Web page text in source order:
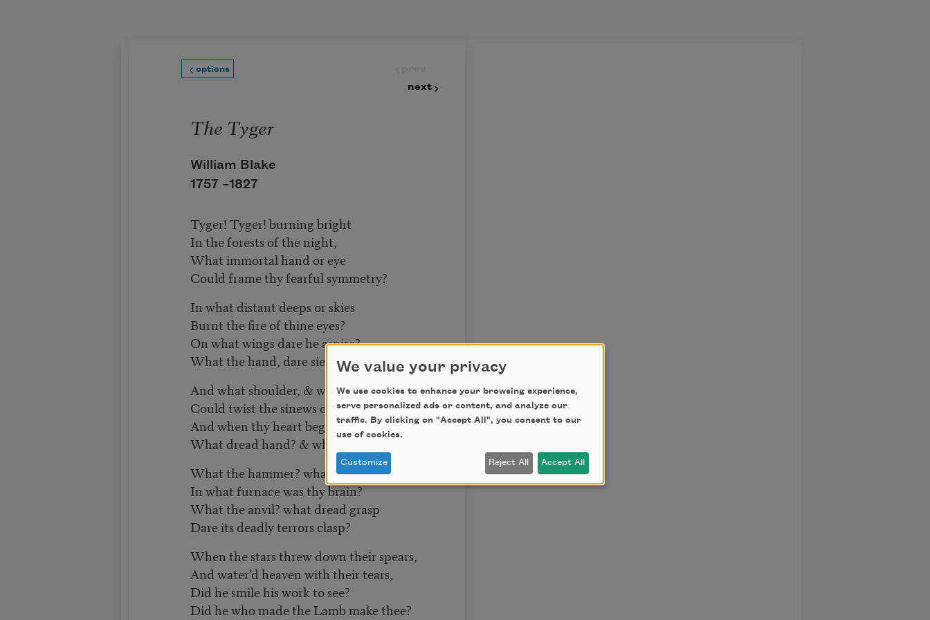
options
next
The Tyger
William Blake
1757 –1827
Tyger! Tyger! burning bright
In the forests of the night,
What immortal hand or eye
Could frame thy fearful symmetry?
In what distant deeps or skies
Burnt the fire of thine eyes?
On what wings dare he aspire?
What the hand, dare sieze the fire?
And what shoulder, & what art,
Could twist the sinews of thy heart?
And when thy heart began to beat,
What dread hand? & what dread feet?
What the hammer? what the chain?
In what furnace was thy brain?
What the anvil? what dread grasp
Dare its deadly terrors clasp?
When the stars threw down their spears,
And water’d heaven with their tears,
Did he smile his work to see?
Did he who made the Lamb make thee?
We value your privacy
We use cookies to enhance your browsing experience,
serve personalized ads or content, and analyze our
traffic. By clicking on "Accept All", you consent to our
use of cookies.
Customize Reject All Accept All